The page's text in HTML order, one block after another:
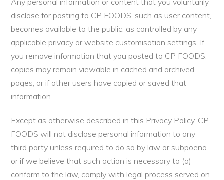
Any personal information or content that you voluntarily
disclose for posting to CP FOODS, such as user content,
becomes available to the public, as controlled by any
applicable privacy or website customisation settings. If
you remove information that you posted to CP FOODS,
copies may remain viewable in cached and archived
pages, or if other users have copied or saved that
information.
Except as otherwise described in this Privacy Policy, CP
FOODS will not disclose personal information to any
third party unless required to do so by law or subpoena
or if we believe that such action is necessary to (a)
conform to the law, comply with legal process served on